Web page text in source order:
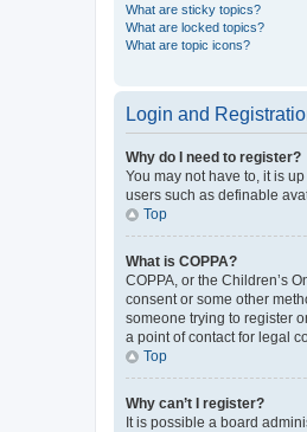
What are sticky topics?
What are locked topics?
What are topic icons?
Login and
Why do I need to register?
You may not have to, it is
users such as definable
Top
What is COPPA?
COPPA, or the Children’s
consent or some other
someone trying to register
a point of contact for legal
Top
Why can’t I register?
It is possible a board